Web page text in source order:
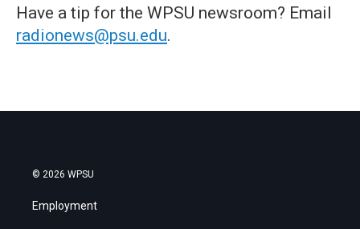
Have a tip for the WPSU newsroom? Email
radionews@psu.edu.
© 2026 WPSU
Employment